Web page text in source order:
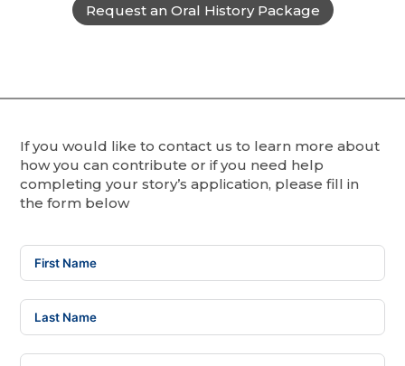
Request an Oral History Package
If you would like to contact us to learn more about
how you can contribute or if you need help
completing your story’s application, please fill in
the form below